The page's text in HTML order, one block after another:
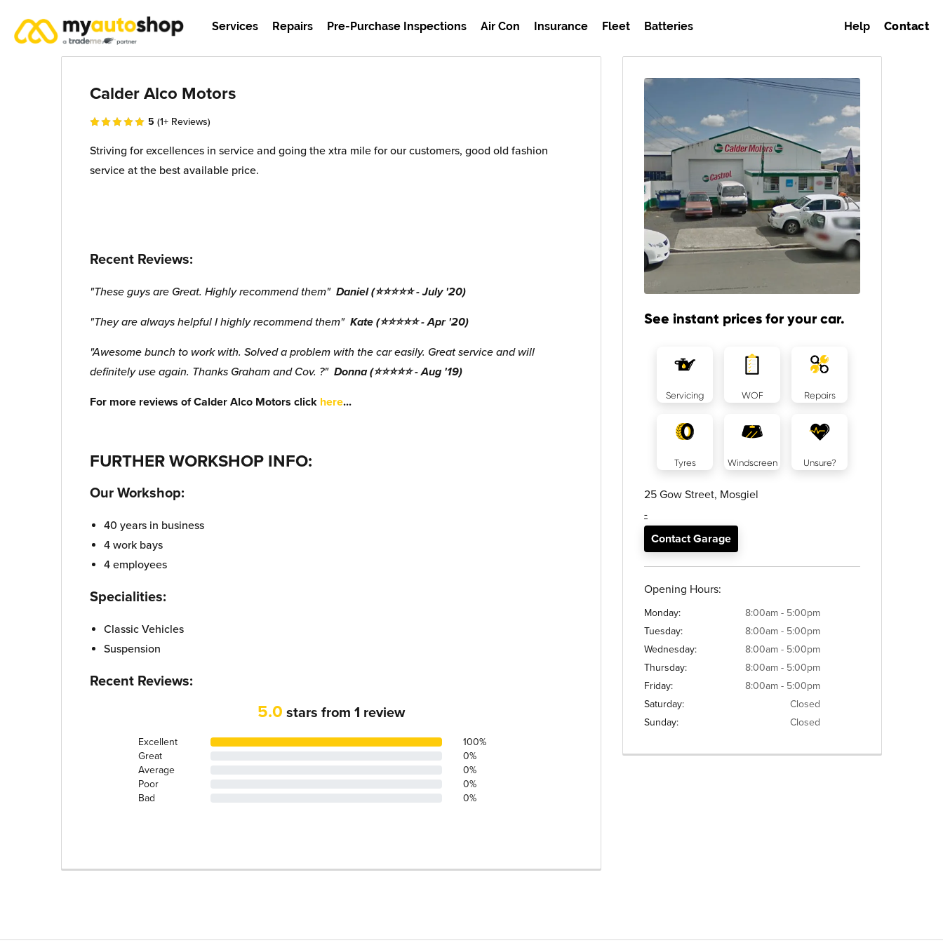
Services Repairs Pre-Purchase Inspections Air Con Insurance Fleet Batteries Help Contact
Calder Alco Motors
5 (1+ Reviews)
Striving for excellences in service and going the xtra mile for our customers, good old fashion
service at the best available price.
Recent Reviews:
"These guys are Great. Highly recommend them" Daniel (⭐⭐⭐⭐⭐ - July '20)
"They are always helpful I highly recommend them" Kate (⭐⭐⭐⭐⭐ - Apr '20)
"Awesome bunch to work with. Solved a problem with the car easily. Great service and will
definitely use again. Thanks Graham and Cov. ?" Donna (⭐⭐⭐⭐⭐ - Aug '19)
For more reviews of Calder Alco Motors click here...
FURTHER WORKSHOP INFO:
Our Workshop:
40 years in business
4 work bays
4 employees
Specialities:
Classic Vehicles
Suspension
Recent Reviews:
5.0 stars from 1 review
Excellent
100%
Great
0%
Average
0%
Poor
0%
Bad
0%
See instant prices for your car.
Servicing WOF Repairs
Tyres Windscreen Unsure?
25 Gow Street, Mosgiel
-
Contact Garage
Opening Hours:
Monday:
8:00am - 5:00pm
Tuesday:
8:00am - 5:00pm
Wednesday:
8:00am - 5:00pm
Thursday:
8:00am - 5:00pm
Friday:
8:00am - 5:00pm
Saturday:
Closed
Sunday:
Closed